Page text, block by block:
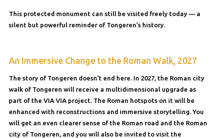
This protected monument can still be visited freely today — a
silent but powerful reminder of Tongeren’s history.
An Immersive Change to the Roman Walk, 2027
The story of Tongeren doesn’t end here. In 2027, the Roman city
walk of Tongeren will receive a multidimensional upgrade as
part of the VIA VIA project. The Roman hotspots on it will be
enhanced with reconstructions and immersive storytelling. You
will get an even clearer sense of the Roman road and the Roman
city of Tongeren, and you will also be invited to visit the